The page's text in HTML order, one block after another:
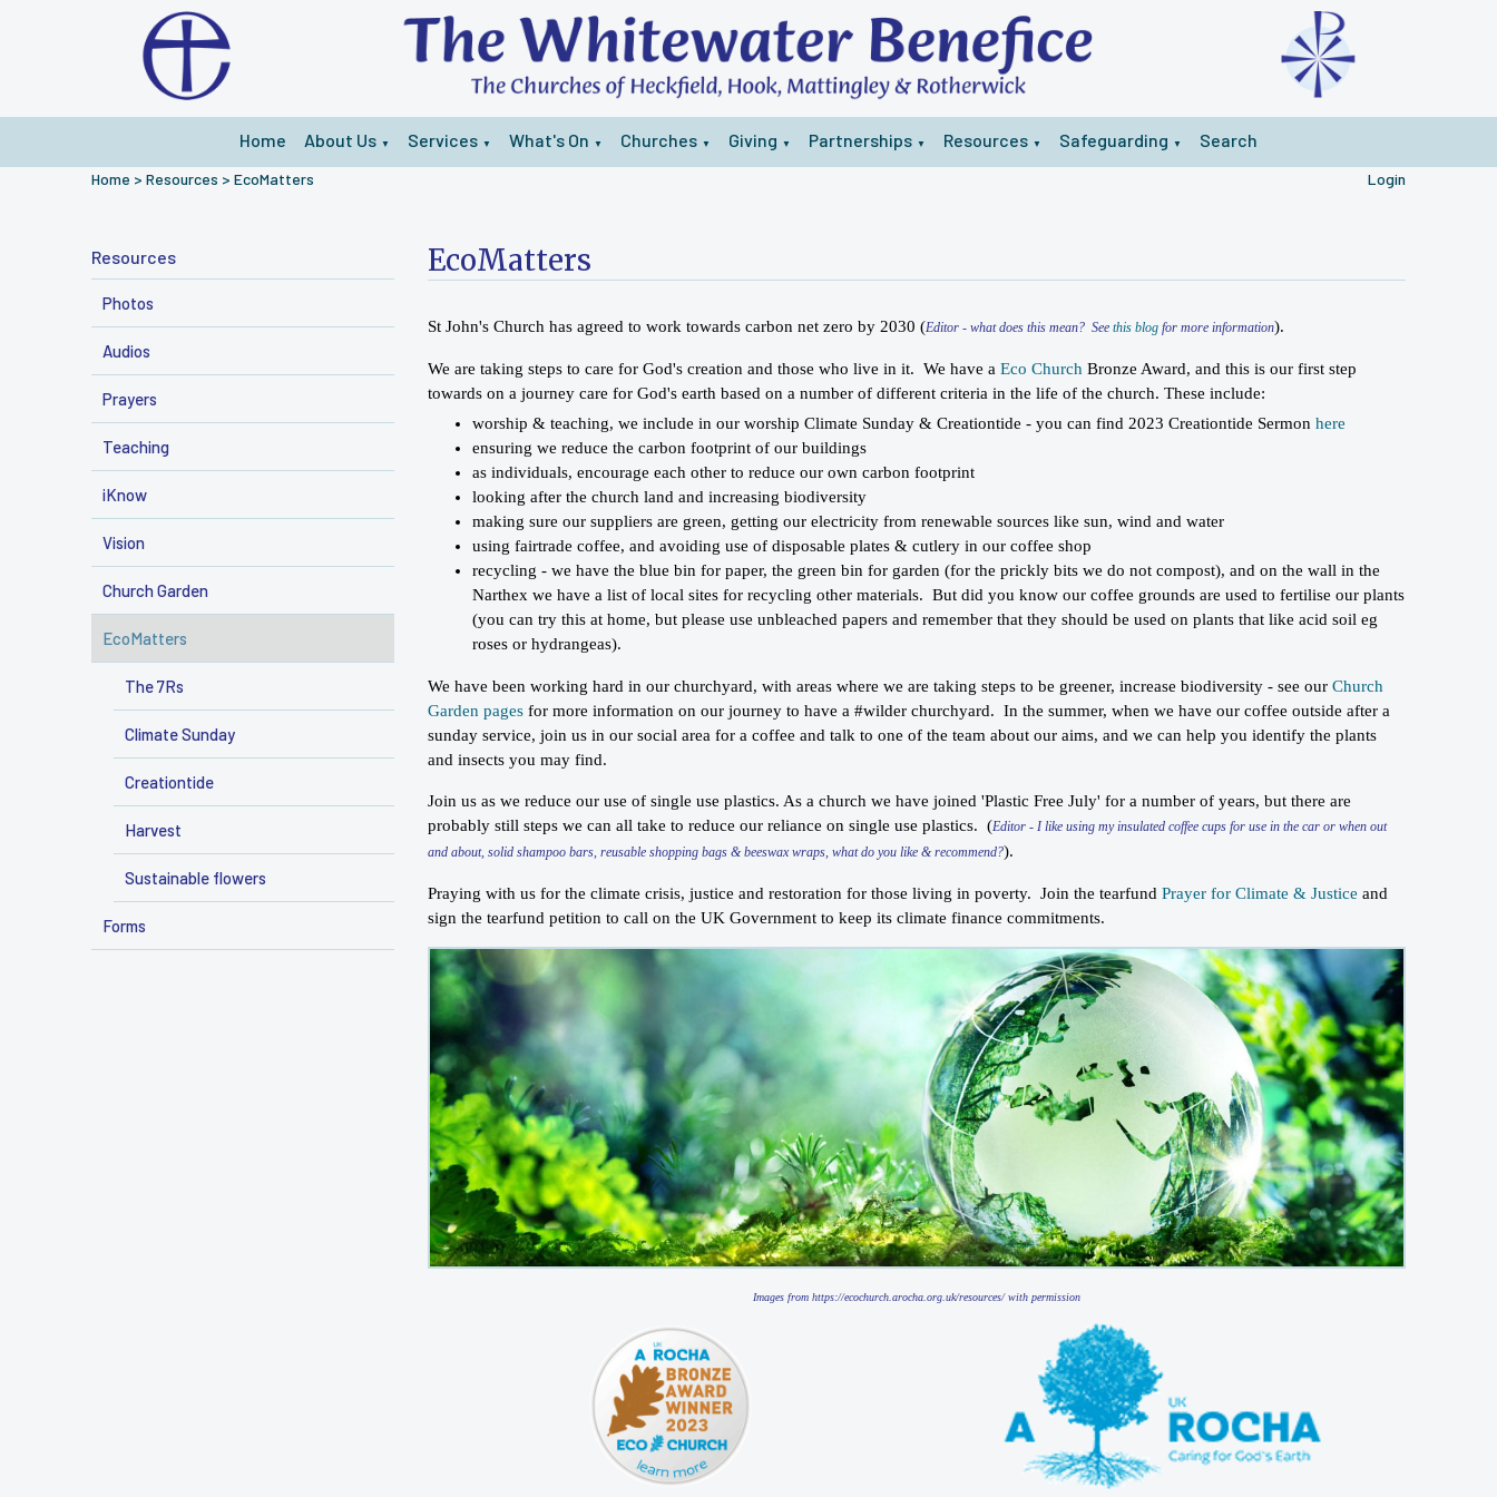
Home About Us ▼ Services ▼ What's On ▼ Churches ▼ Giving ▼ Partnerships ▼ Resources ▼ Safeguarding ▼ Search
Home > Resources > EcoMatters Login
Resources
Photos
Audios
Prayers
Teaching
iKnow
Vision
Church Garden
EcoMatters
The 7Rs
Climate Sunday
Creationtide
Harvest
Sustainable flowers
Forms
EcoMatters
St John's Church has agreed to work towards carbon net zero by 2030 (Editor - what does this mean? Seethis blog for more information).
We are taking steps to care for God's creation and those who live in it. We have aEco Church Bronze Award, and this is our first step
towards on a journey care for God's earth based on a number of different criteria in the life of the church. These include:
worship & teaching, we include in our worship Climate Sunday & Creationtide - you can find 2023 Creationtide Sermonhere
ensuring we reduce the carbon footprint of our buildings
as individuals, encourage each other to reduce our own carbon footprint
looking after the church land and increasing biodiversity
making sure our suppliers are green, getting our electricity from renewable sources like sun, wind and water
using fairtrade coffee, and avoiding use of disposable plates & cutlery in our coffee shop
recycling - we have the blue bin for paper, the green bin for garden (for the prickly bits we do not compost), and on the wall in the
Narthex we have a list of local sites for recycling other materials. But did you know our coffee grounds are used to fertilise our plants
(you can try this at home, but please use unbleached papers and remember that they should be used on plants that like acid soil eg
roses or hydrangeas).
We have been working hard in our churchyard, with areas where we are taking steps to be greener, increase biodiversity - see ourChurch
Garden pages for more information on our journey to have a #wilder churchyard. In the summer, when we have our coffee outside after a
sunday service, join us in our social area for a coffee and talk to one of the team about our aims, and we can help you identify the plants
and insects you may find.
Join us as we reduce our use of single use plastics. As a church we have joined 'Plastic Free July' for a number of years, but there are
probably still steps we can all take to reduce our reliance on single use plastics. (Editor - I like using my insulated coffee cups for use in the car or when out
and about, solid shampoo bars, reusable shopping bags & beeswax wraps, what do you like & recommend?).
Praying with us for the climate crisis, justice and restoration for those living in poverty. Join the tearfundPrayer for Climate & Justice and
sign the tearfund petition to call on the UK Government to keep its climate finance commitments.
Images from https://ecochurch.arocha.org.uk/resources/ with permission